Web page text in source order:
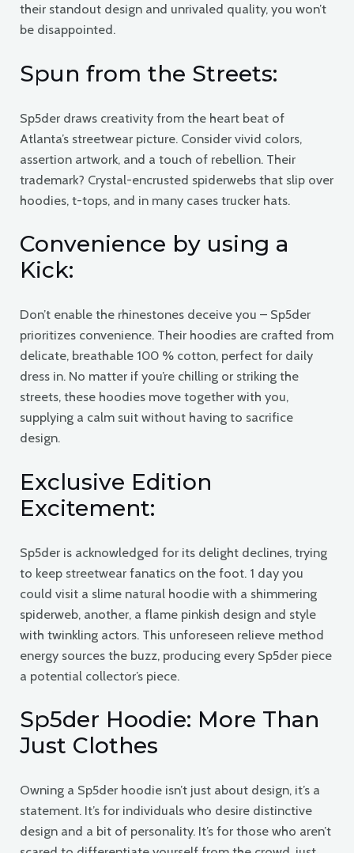
their standout design and unrivaled quality, you won’t
be disappointed.
Spun from the Streets:
Sp5der draws creativity from the heart beat of
Atlanta’s streetwear picture. Consider vivid colors,
assertion artwork, and a touch of rebellion. Their
trademark? Crystal-encrusted spiderwebs that slip over
hoodies, t-tops, and in many cases trucker hats.
Convenience by using a
Kick:
Don’t enable the rhinestones deceive you – Sp5der
prioritizes convenience. Their hoodies are crafted from
delicate, breathable 100 % cotton, perfect for daily
dress in. No matter if you’re chilling or striking the
streets, these hoodies move together with you,
supplying a calm suit without having to sacrifice
design.
Exclusive Edition
Excitement:
Sp5der is acknowledged for its delight declines, trying
to keep streetwear fanatics on the foot. 1 day you
could visit a slime natural hoodie with a shimmering
spiderweb, another, a flame pinkish design and style
with twinkling actors. This unforeseen relieve method
energy sources the buzz, producing every Sp5der piece
a potential collector’s piece.
Sp5der Hoodie: More Than
Just Clothes
Owning a Sp5der hoodie isn’t just about design, it’s a
statement. It’s for individuals who desire distinctive
design and a bit of personality. It’s for those who aren’t